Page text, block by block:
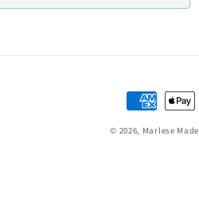
Payment
methods
© 2026, Marlese Made